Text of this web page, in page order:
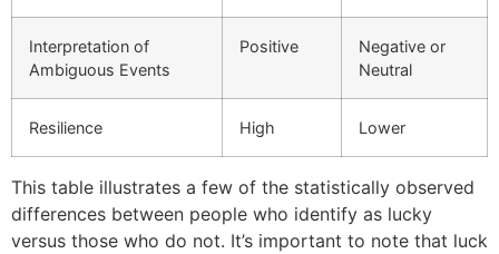
Interpretation of
Ambiguous Events
Positive
Negative or
Neutral
Resilience High Lower
This table illustrates a few of the statistically observed
differences between people who identify as lucky
versus those who do not. It’s important to note that luck